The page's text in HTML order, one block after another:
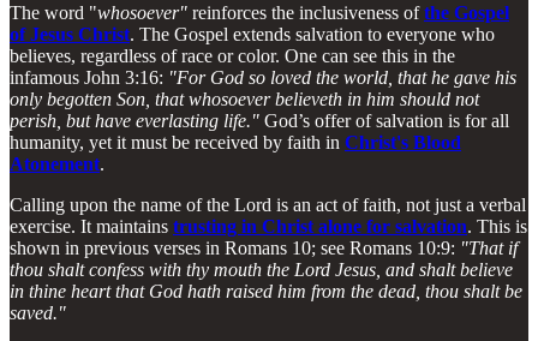
The word "whosoever" reinforces the inclusiveness ofthe Gospel
of Jesus Christ. The Gospel extends salvation to everyone who
believes, regardless of race or color. One can see this in the
infamous John 3:16: "For God so loved the world, that he gave his
only begotten Son, that whosoever believeth in him should not
perish, but have everlasting life." God’s offer of salvation is for all
humanity, yet it must be received by faith in Christ's Blood
Atonement.
Calling upon the name of the Lord is an act of faith, not just a verbal
exercise. It maintains trusting in Christ alone for salvation. This is
shown in previous verses in Romans 10; see Romans 10:9: "That if
thou shalt confess with thy mouth the Lord Jesus, and shalt believe
in thine heart that God hath raised him from the dead, thou shalt be
saved."